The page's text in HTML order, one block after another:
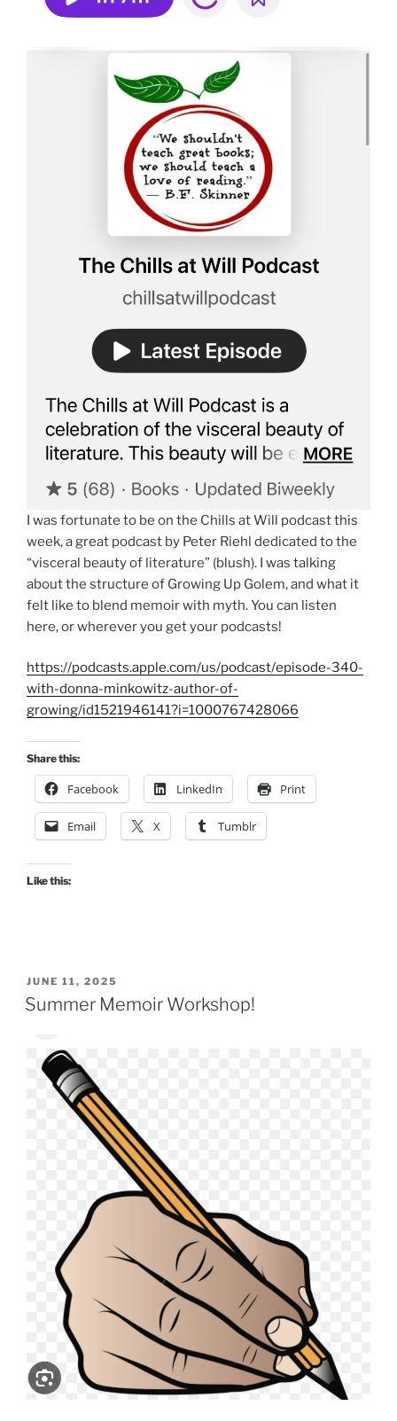
I was fortunate to be on the Chills at Will podcast this
week, a great podcast by Peter Riehl dedicated to the
“visceral beauty of literature” (blush). I was talking
about the structure of Growing Up Golem, and what it
felt like to blend memoir with myth. You can listen
here, or wherever you get your podcasts!
https://podcasts.apple.com/us/podcast/episode-340-
with-donna-minkowitz-author-of-
growing/id1521946141?i=1000767428066
Share this:
Facebook LinkedIn Print
Email X Tumblr
Like this:
POSTED
ON
JUNE 11, 2025
Summer Memoir Workshop!